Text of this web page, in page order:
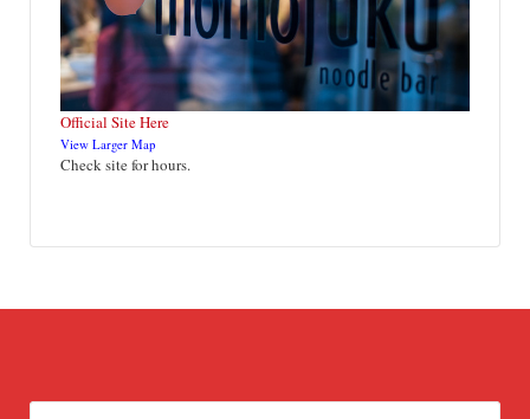
Official Site Here
View Larger Map
Check site for hours.